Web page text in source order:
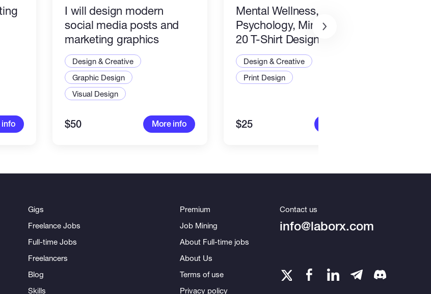
info
I will design modern
social media posts and
marketing graphics
Design & Creative
Graphic Design
Visual Design
$50 More info
Mental Wellness,
Psychology, Mindfulness
20 T-Shirt Designs-8
Design & Creative
Print Design
$25
Gigs
Freelance Jobs
Full-time Jobs
Freelancers
Blog
Skills
Premium
Job Mining
About Full-time jobs
About Us
Terms of use
Privacy policy
Contact us
info@laborx.com